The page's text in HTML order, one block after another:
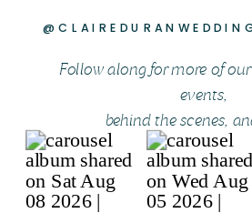
Follow along for more of
events,
behind the scenes,